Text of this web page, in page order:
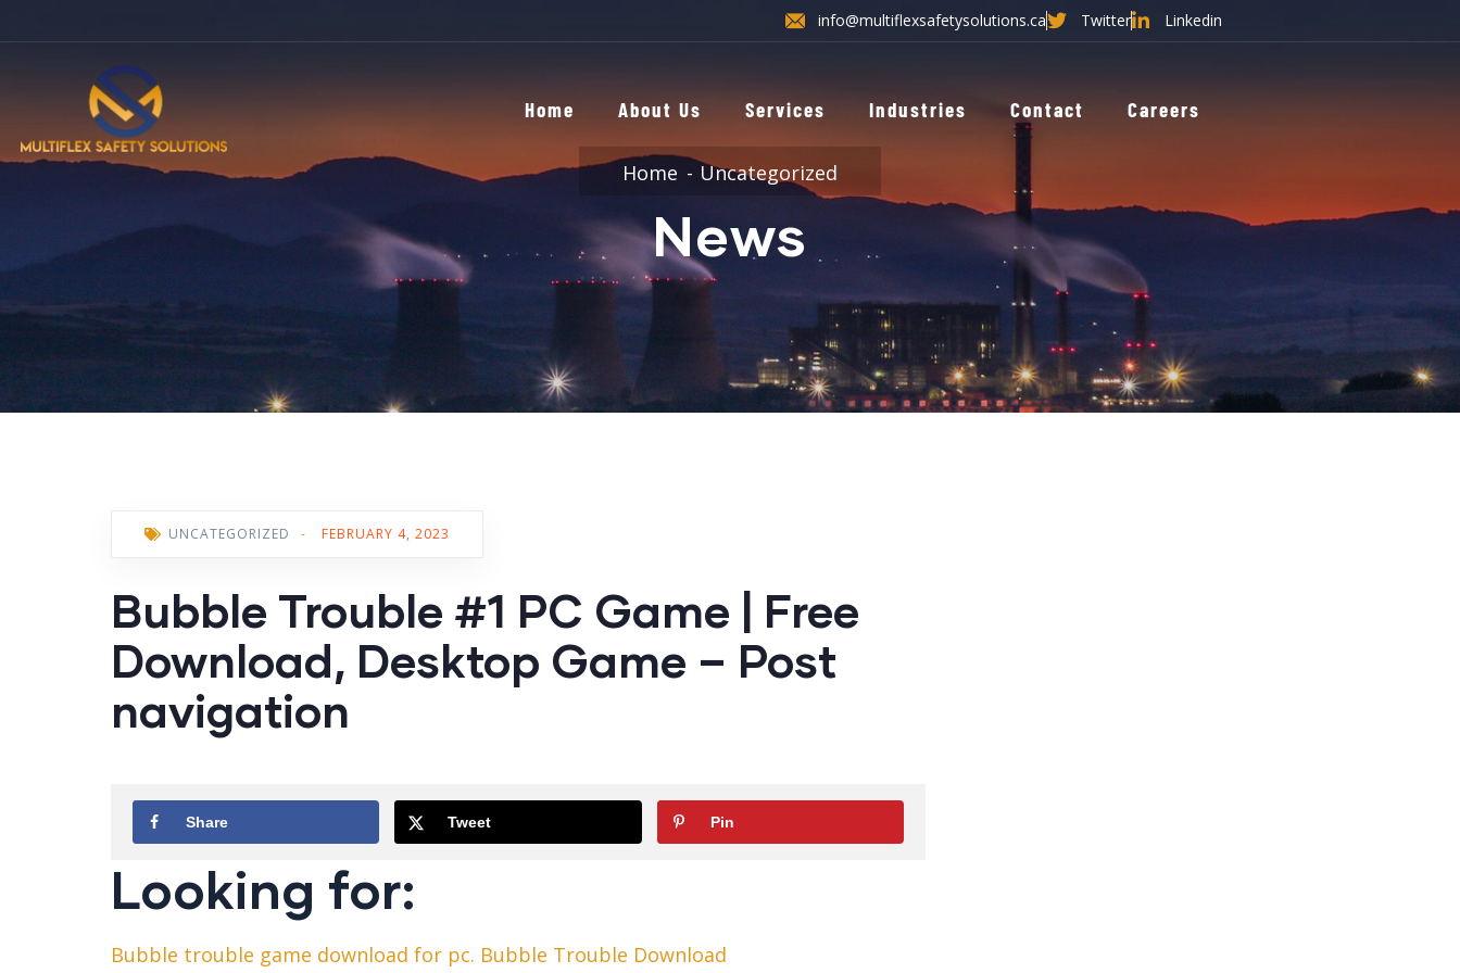
info@multiflexsafetysolutions.ca Twitter Linkedin
Home About Us Services Industries Contact Careers
Home Uncategorized
News
UNCATEGORIZED - FEBRUARY 4, 2023
Bubble Trouble #1 PC Game | Free
Download, Desktop Game – Post
navigation
Share Tweet Pin
Looking for:
Bubble trouble game download for pc. Bubble Trouble Download